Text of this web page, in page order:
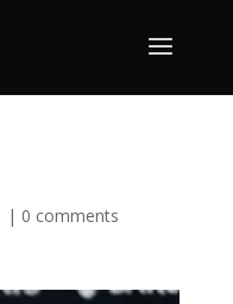
| 0 comments